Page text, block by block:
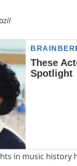
in music history